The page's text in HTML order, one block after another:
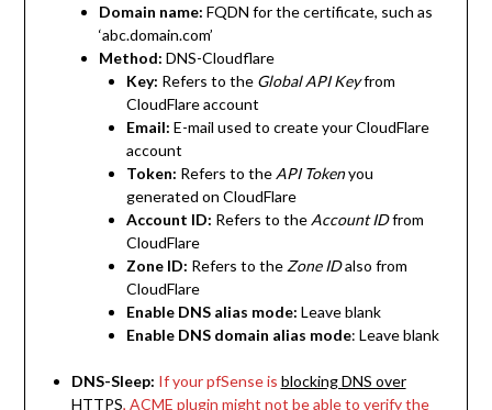
Domain name: FQDN for the certificate, such as
‘abc.domain.com’
Method: DNS-Cloudflare
Key: Refers to the Global API Keyfrom
CloudFlare account
Email: E-mail used to create your CloudFlare
account
Token: Refers to the API Tokenyou
generated on CloudFlare
Account ID: Refers to the Account IDfrom
CloudFlare
Zone ID: Refers to the Zone IDalso from
CloudFlare
Enable DNS alias mode: Leave blank
Enable DNS domain alias mode: Leave blank
DNS-Sleep: If your pfSense is blocking DNS over
HTTPS, ACME plugin might not be able to verify the